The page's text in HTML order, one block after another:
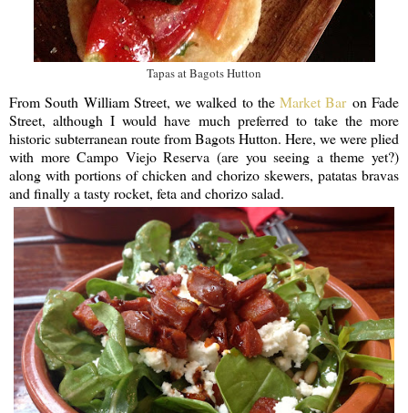
Tapas at Bagots Hutton
From South William Street, we walked to theMarket Baron Fade
Street, although I would have much preferred to take the more
historic subterranean route from Bagots Hutton. Here, we were plied
with more Campo Viejo Reserva (are you seeing a theme yet?)
along with portions of chicken and chorizo skewers, patatas bravas
and finally a tasty rocket, feta and chorizo salad.